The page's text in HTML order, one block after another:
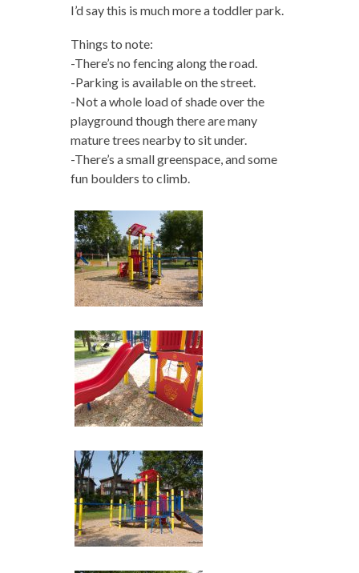
I’d say this is much more a toddler park.
Things to note:
-There’s no fencing along the road.
-Parking is available on the street.
-Not a whole load of shade over the
playground though there are many
mature trees nearby to sit under.
-There’s a small greenspace, and some
fun boulders to climb.